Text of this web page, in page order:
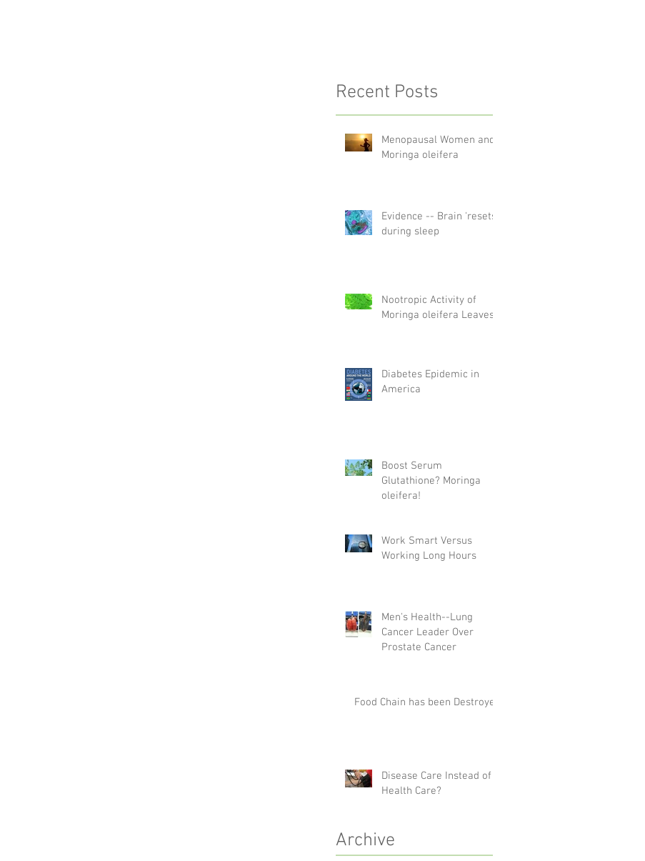
Recent Posts
Menopausal Women and
Moringa oleifera
Evidence -- Brain 'resets'
during sleep
Nootropic Activity of
Moringa oleifera Leaves
Diabetes Epidemic in
America
Boost Serum
Glutathione? Moringa
oleifera!
Work Smart Versus
Working Long Hours
Men's Health--Lung
Cancer Leader Over
Prostate Cancer
Food Chain has been Destroyed
Disease Care Instead of
Health Care?
Archive